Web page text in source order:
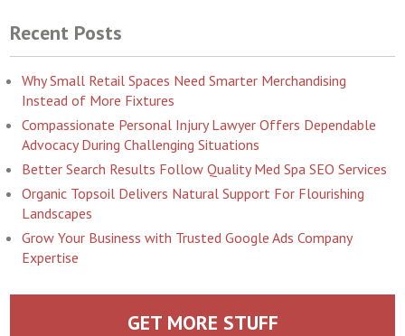
Recent Posts
Why Small Retail Spaces Need Smarter Merchandising
Instead of More Fixtures
Compassionate Personal Injury Lawyer Offers Dependable
Advocacy During Challenging Situations
Better Search Results Follow Quality Med Spa SEO Services
Organic Topsoil Delivers Natural Support For Flourishing
Landscapes
Grow Your Business with Trusted Google Ads Company
Expertise
GET MORE STUFF